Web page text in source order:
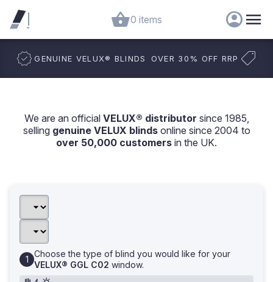
0 items
GENUINE VELUX® BLINDS OVER 30% OFF RRP
We are an official VELUX® distributor since 1985,
selling genuine VELUX blindsonline since 2004 to
over 50,000 customers in the UK.
Choose the type of blind you would like for your
VELUX® GGL C02 window.